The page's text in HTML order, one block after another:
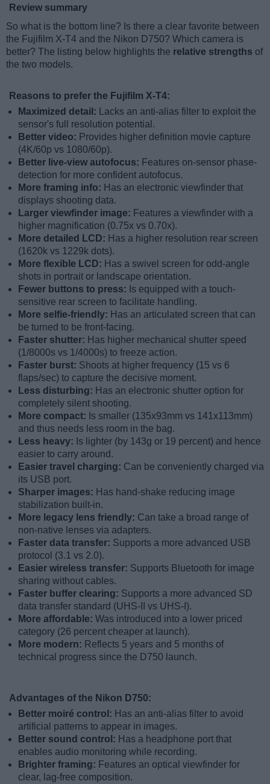
Review summary
So what is the bottom line? Is there a clear favorite between
the Fujifilm X-T4 and the Nikon D750? Which camera is
better? The listing below highlights the relative strengths of
the two models.
Reasons to prefer the Fujifilm X-T4:
Maximized detail: Lacks an anti-alias filter to exploit the
sensor's full resolution potential.
Better video: Provides higher definition movie capture
(4K/60p vs 1080/60p).
Better live-view autofocus: Features on-sensor phase-
detection for more confident autofocus.
More framing info: Has an electronic viewfinder that
displays shooting data.
Larger viewfinder image: Features a viewfinder with a
higher magnification (0.75x vs 0.70x).
More detailed LCD: Has a higher resolution rear screen
(1620k vs 1229k dots).
More flexible LCD: Has a swivel screen for odd-angle
shots in portrait or landscape orientation.
Fewer buttons to press: Is equipped with a touch-
sensitive rear screen to facilitate handling.
More selfie-friendly: Has an articulated screen that can
be turned to be front-facing.
Faster shutter: Has higher mechanical shutter speed
(1/8000s vs 1/4000s) to freeze action.
Faster burst: Shoots at higher frequency (15 vs 6
flaps/sec) to capture the decisive moment.
Less disturbing: Has an electronic shutter option for
completely silent shooting.
More compact: Is smaller (135x93mm vs 141x113mm)
and thus needs less room in the bag.
Less heavy: Is lighter (by 143g or 19 percent) and hence
easier to carry around.
Easier travel charging: Can be conveniently charged via
its USB port.
Sharper images: Has hand-shake reducing image
stabilization built-in.
More legacy lens friendly: Can take a broad range of
non-native lenses via adapters.
Faster data transfer: Supports a more advanced USB
protocol (3.1 vs 2.0).
Easier wireless transfer: Supports Bluetooth for image
sharing without cables.
Faster buffer clearing: Supports a more advanced SD
data transfer standard (UHS-II vs UHS-I).
More affordable: Was introduced into a lower priced
category (26 percent cheaper at launch).
More modern: Reflects 5 years and 5 months of
technical progress since the D750 launch.
Advantages of the Nikon D750:
Better moiré control: Has an anti-alias filter to avoid
artificial patterns to appear in images.
Better sound control: Has a headphone port that
enables audio monitoring while recording.
Brighter framing: Features an optical viewfinder for
clear, lag-free composition.